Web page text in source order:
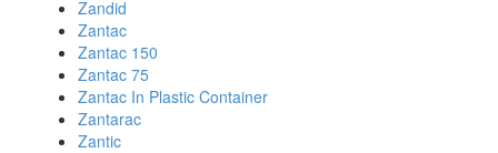
Zandid
Zantac
Zantac 150
Zantac 75
Zantac In Plastic Container
Zantarac
Zantic